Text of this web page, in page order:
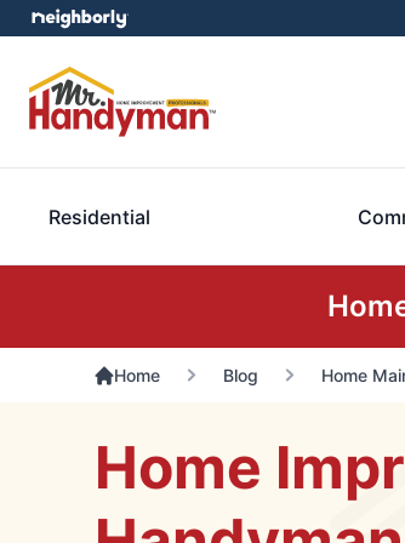
Residential
Home Blog Home
Home